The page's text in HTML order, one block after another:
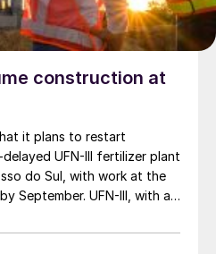
construction at
it plans to restart
UFN-III fertilizer plant
do Sul, with work at the
September. UFN-III, with a
in the 2010s, but